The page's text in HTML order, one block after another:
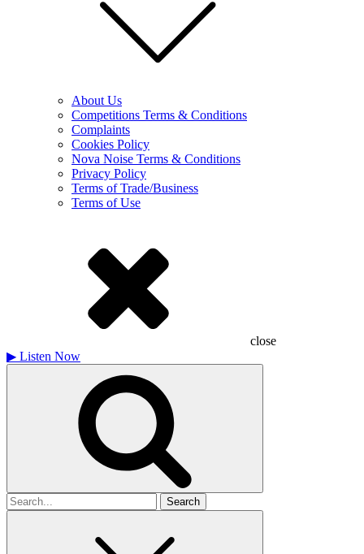
About Us
Competitions Terms & Conditions
Complaints
Cookies Policy
Nova Noise Terms & Conditions
Privacy Policy
Terms of Trade/Business
Terms of Use
close
▶ Listen Now
Search
for